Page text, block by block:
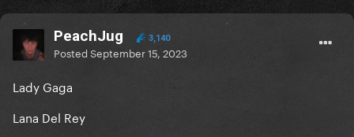
PeachJug 3,140
PostedSeptember 15, 2023
Lady Gaga
Lana Del Rey